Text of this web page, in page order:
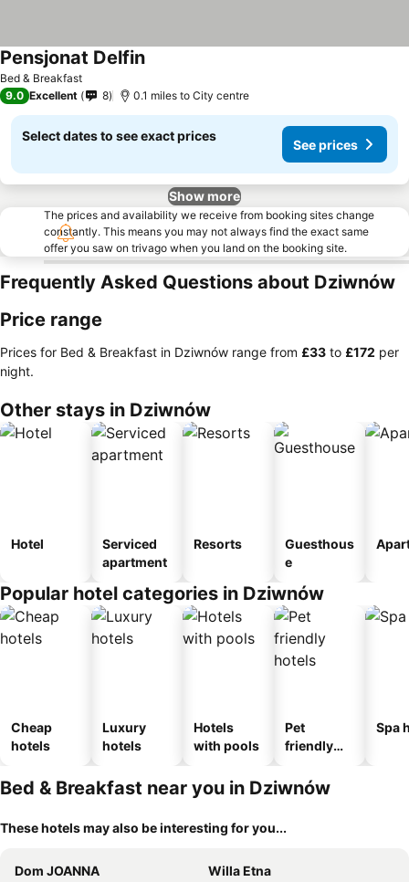
Bed & Breakfast
Pensjonat Delfin
9.0 Excellent 8 0.1 miles to City centre
Select dates to see exact prices
See prices
Show more
The prices and availability we receive from booking sites change
constantly. This means you may not always find the exact same
offer you saw on trivago when you land on the booking site.
Frequently Asked Questions about Dziwnów
Price range
Prices for Bed & Breakfast in Dziwnów range from ‎£33 to ‎£172 per
night.
Other stays in Dziwnów
Hotel
Serviced
apartment
Resorts
Guesthous
e
Popular hotel categories in Dziwnów
Cheap
hotels
Luxury
hotels
Hotels
with pools
Pet
friendly
Spa
Bed & Breakfast near you in Dziwnów
These hotels may also be interesting for you...
Dom JOANNA
Willa Etna